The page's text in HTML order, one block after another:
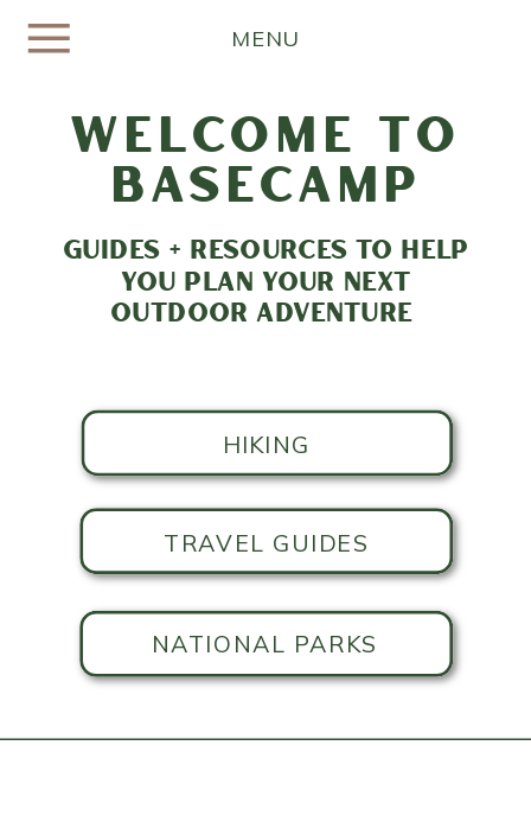
MENU
welcome to
basecamp
GUIDES + RESOURCES TO HELP
YOU PLAN YOUR NEXT
OUTDOOR ADVENTURE
HIKING
TRAVEL GUIDES
NATIONAL PARKS